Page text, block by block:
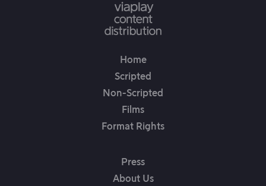
Home
Scripted
Non-Scripted
Films
Format Rights
Press
About Us